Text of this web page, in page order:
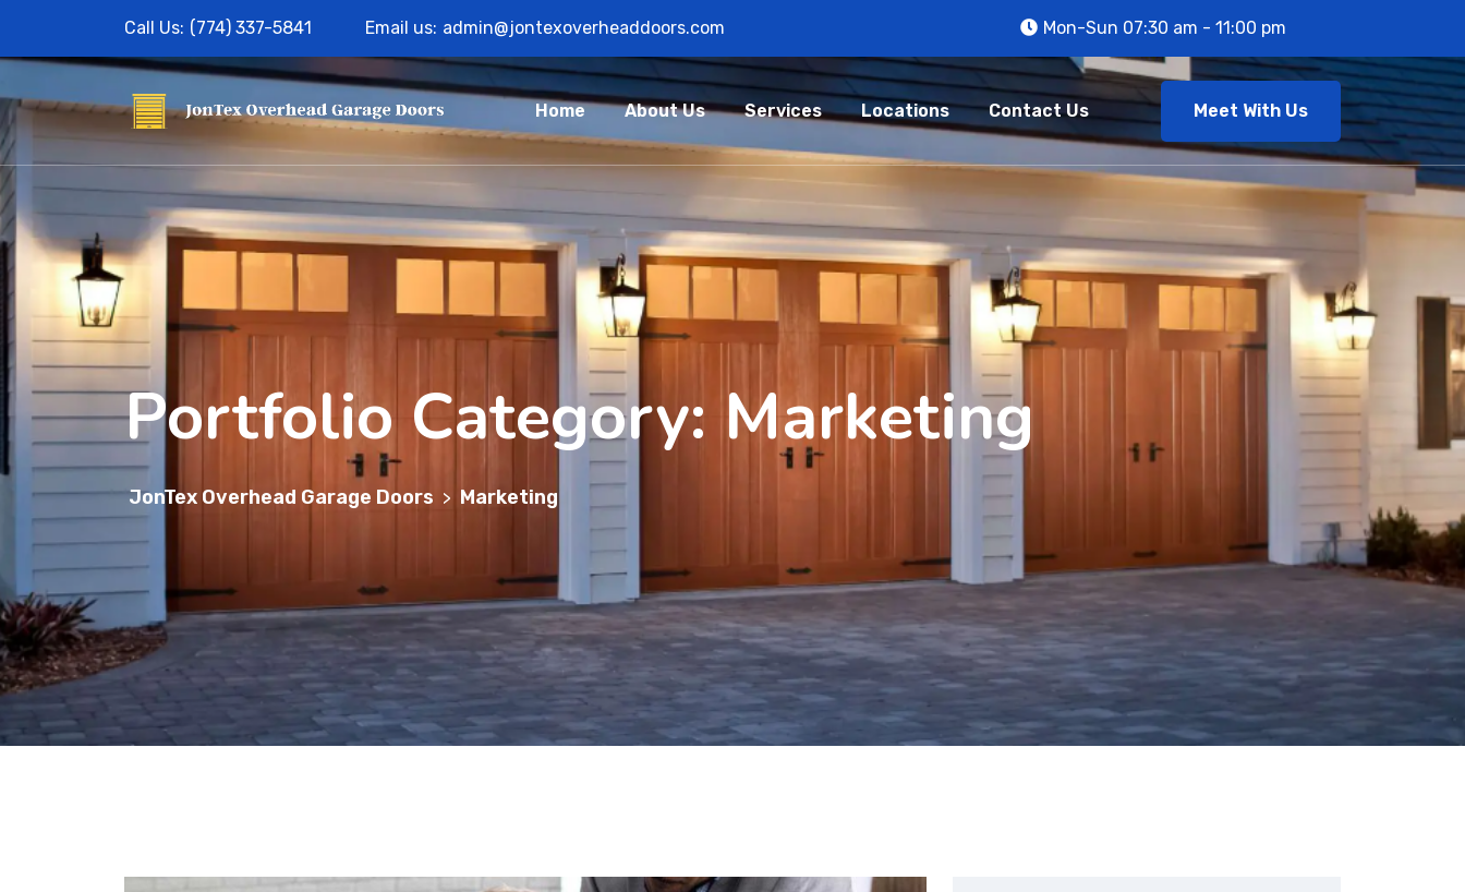
Call Us: (774) 337-5841 Email us: admin@jontexoverheaddoors.com Mon-Sun 07:30 am - 11:00 pm
Home About Us Services Locations Contact Us Meet With Us
Portfolio Category: Marketing
JonTex Overhead Garage Doors > Marketing